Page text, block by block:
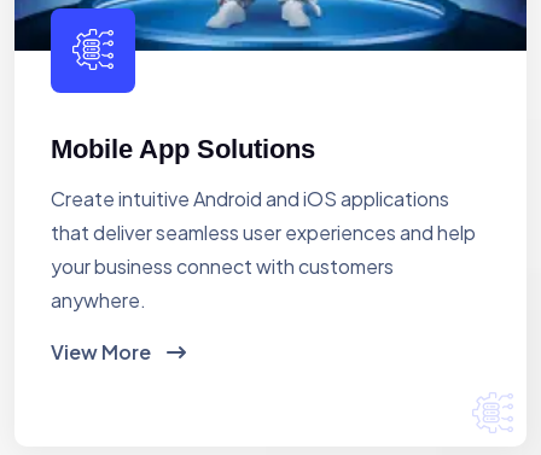
Mobile App Solutions
Create intuitive Android and iOS applications
that deliver seamless user experiences and help
your business connect with customers
anywhere.
View More